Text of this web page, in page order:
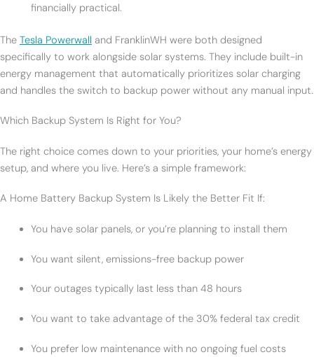
financially practical.
The Tesla Powerwall and FranklinWH were both designed
specifically to work alongside solar systems. They include built-in
energy management that automatically prioritizes solar charging
and handles the switch to backup power without any manual input.
Which Backup System Is Right for You?
The right choice comes down to your priorities, your home’s energy
setup, and where you live. Here’s a simple framework:
A Home Battery Backup System Is Likely the Better Fit If:
You have solar panels, or you’re planning to install them
You want silent, emissions-free backup power
Your outages typically last less than 48 hours
You want to take advantage of the 30% federal tax credit
You prefer low maintenance with no ongoing fuel costs